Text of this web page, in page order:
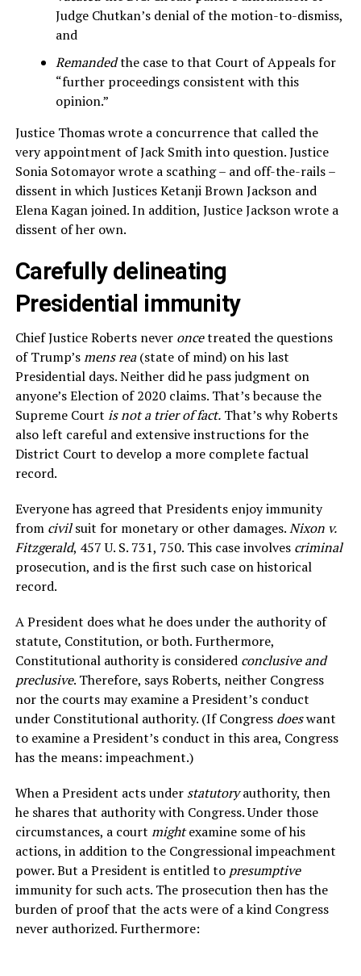
Judge Chutkan’s denial of the motion-to-dismiss,
and
Remandedthe case to that Court of Appeals for
“further proceedings consistent with this
opinion.”
Justice Thomas wrote a concurrence that called the
very appointment of Jack Smith into question. Justice
Sonia Sotomayor wrote a scathing – and off-the-rails –
dissent in which Justices Ketanji Brown Jackson and
Elena Kagan joined. In addition, Justice Jackson wrote a
dissent of her own.
Carefully delineating
Presidential immunity
Chief Justice Roberts never oncetreated the questions
of Trump’smens rea(state of mind) on his last
Presidential days. Neither did he pass judgment on
anyone’s Election of 2020 claims. That’s because the
Supreme Court is not a trier of fact.That’s why Roberts
also left careful and extensive instructions for the
District Court to develop a more complete factual
record.
Everyone has agreed that Presidents enjoy immunity
from civilsuit for monetary or other damages.Nixon v.
Fitzgerald, 457 U. S. 731, 750. This case involves criminal
prosecution, and is the first such case on historical
record.
A President does what he does under the authority of
statute, Constitution, or both. Furthermore,
Constitutional authority is considered conclusive and
preclusive. Therefore, says Roberts, neither Congress
nor the courts may examine a President’s conduct
under Constitutional authority. (If Congress doeswant
to examine a President’s conduct in this area, Congress
has the means: impeachment.)
When a President acts under statutoryauthority, then
he shares that authority with Congress. Under those
circumstances, a court mightexamine some of his
actions, in addition to the Congressional impeachment
power. But a President is entitled to presumptive
immunity for such acts. The prosecution then has the
burden of proof that the acts were of a kind Congress
never authorized. Furthermore: